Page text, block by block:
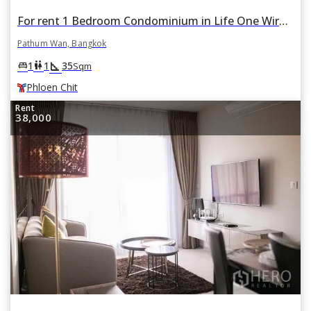
For rent 1 Bedroom Condominium in Life One Wireless in Pathum Wan, Bangkok BTS Phloen Chit
Pathum Wan, Bangkok
king_bed1 wc1 square_foot 35Sqm
Phloen Chit
Rent
38,000